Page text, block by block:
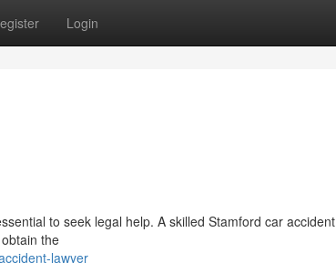
Login
to seek legal help. A skilled Stamford car accident
the
lawyer